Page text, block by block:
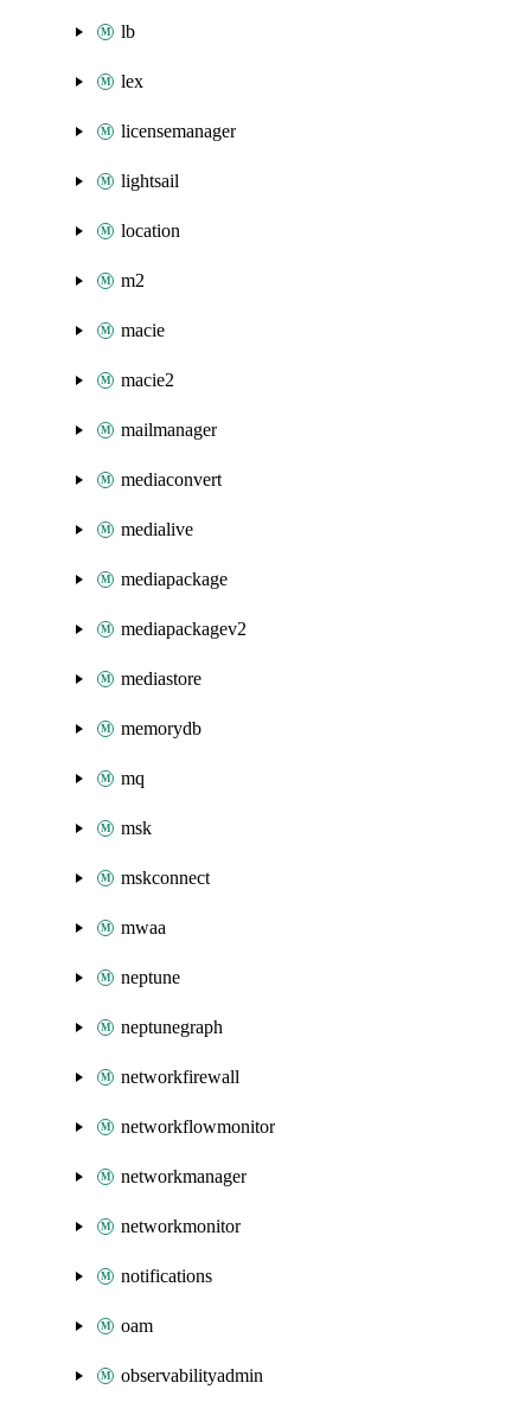
lb
lex
licensemanager
lightsail
location
m2
macie
macie2
mailmanager
mediaconvert
medialive
mediapackage
mediapackagev2
mediastore
memorydb
mq
msk
mskconnect
mwaa
neptune
neptunegraph
networkfirewall
networkflowmonitor
networkmanager
networkmonitor
notifications
oam
observabilityadmin